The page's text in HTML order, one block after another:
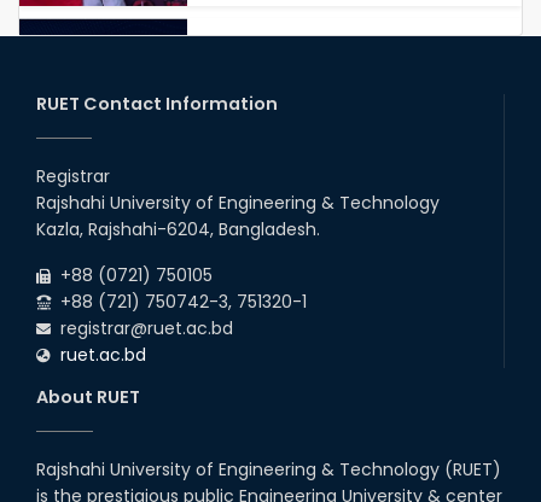
RUET IPE Student Shines in
03rd Aug, 26
13th Jun, 26
RUET Contact Information
Registrar
Rajshahi University of Engineering & Technology
Kazla, Rajshahi-6204, Bangladesh.
+88 (0721) 750105
+88 (721) 750742-3, 751320-1
registrar@ruet.ac.bd
ruet.ac.bd
About RUET
Rajshahi University of Engineering & Technology (RUET)
is the prestigious public Engineering University & center